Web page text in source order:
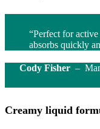
“Perfect for
absorbs quickly
Cody Fisher –
Creamy liquid